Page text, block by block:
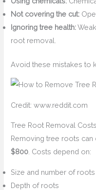
Not covering the cut:
Ignoring tree health:
root removal.
Avoid these mistakes to
Credit: www.reddit.com
Tree Root Removal
Removing tree roots
$800 . Costs depend on:
Size and number of roots
Depth of roots